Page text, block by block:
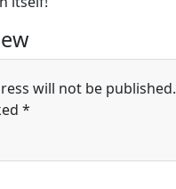
will not be published.
*